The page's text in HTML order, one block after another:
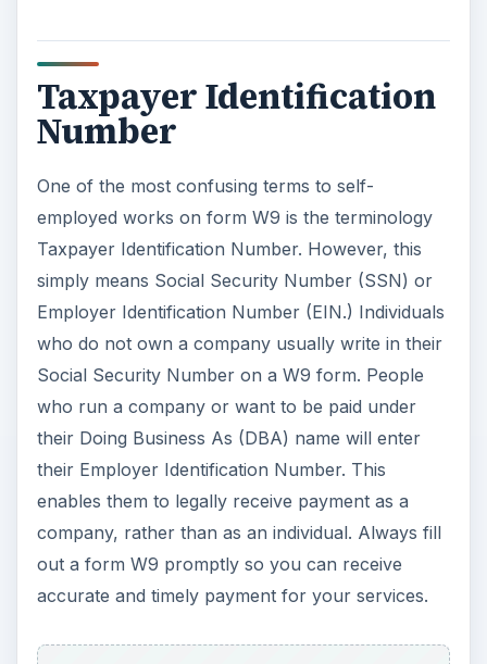
Taxpayer Identification
Number
One of the most confusing terms to self-
employed works on form W9 is the terminology
Taxpayer Identification Number. However, this
simply means Social Security Number (SSN) or
Employer Identification Number (EIN.) Individuals
who do not own a company usually write in their
Social Security Number on a W9 form. People
who run a company or want to be paid under
their Doing Business As (DBA) name will enter
their Employer Identification Number. This
enables them to legally receive payment as a
company, rather than as an individual. Always fill
out a form W9 promptly so you can receive
accurate and timely payment for your services.